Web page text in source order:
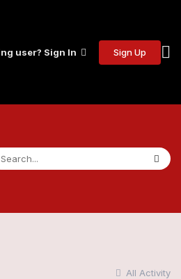
user? Sign In Sign Up
All Activity